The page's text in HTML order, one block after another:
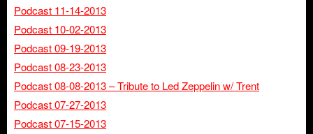
Podcast 11-14-2013
Podcast 10-02-2013
Podcast 09-19-2013
Podcast 08-23-2013
Podcast 08-08-2013 – Tribute to Led Zeppelin w/ Trent
Podcast 07-27-2013
Podcast 07-15-2013